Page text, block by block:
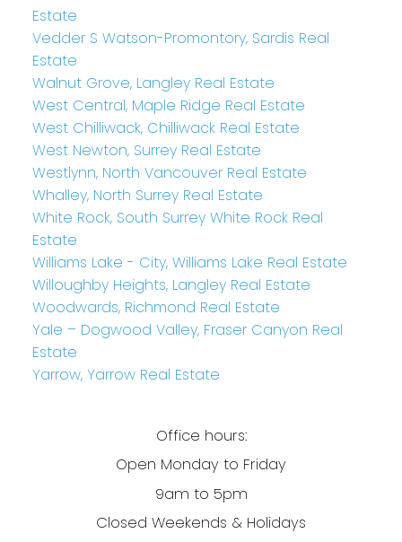
Estate
Vedder S Watson-Promontory, Sardis Real
Estate
Walnut Grove, Langley Real Estate
West Central, Maple Ridge Real Estate
West Chilliwack, Chilliwack Real Estate
West Newton, Surrey Real Estate
Westlynn, North Vancouver Real Estate
Whalley, North Surrey Real Estate
White Rock, South Surrey White Rock Real
Estate
Williams Lake - City, Williams Lake Real Estate
Willoughby Heights, Langley Real Estate
Woodwards, Richmond Real Estate
Yale – Dogwood Valley, Fraser Canyon Real
Estate
Yarrow, Yarrow Real Estate
Office hours:
Open Monday to Friday
9am to 5pm
Closed Weekends & Holidays